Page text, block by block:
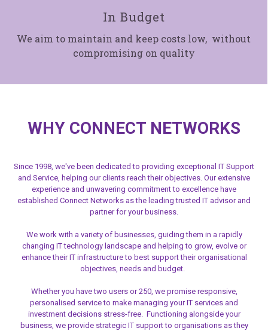
In Budget
We aim to maintain and keep costs low, without
compromising on quality
WHY CONNECT NETWORKS
Since 1998, we've been dedicated to providing exceptional IT Support
and Service, helping our clients reach their objectives. Our extensive
experience and unwavering commitment to excellence have
established Connect Networks as the leading trusted IT advisor and
partner for your business.
We work with a variety of businesses, guiding them in a rapidly
changing IT technology landscape and helping to grow, evolve or
enhance their IT infrastructure to best support their organisational
objectives, needs and budget.
Whether you have two users or 250, we promise responsive,
personalised service to make managing your IT services and
investment decisions stress-free. Functioning alongside your
business, we provide strategic IT supportto organisations as they